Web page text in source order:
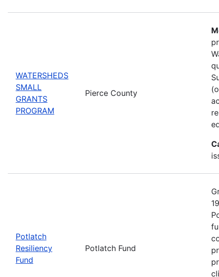
WATERSHEDS
SMALL
GRANTS
PROGRAM
Pierce County
Potlatch
Resiliency
Fund
Potlatch Fund